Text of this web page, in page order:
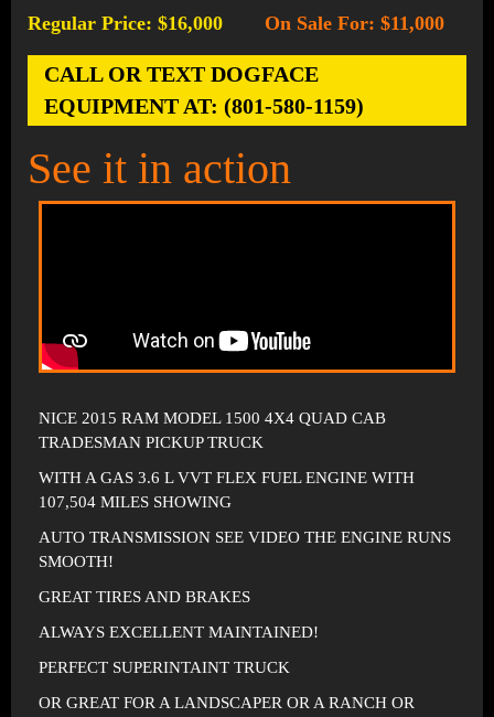
Regular Price: $16,000 On Sale For: $11,000
CALL OR TEXT DOGFACE
EQUIPMENT AT: (801-580-1159)
See it in action
NICE 2015 RAM MODEL 1500 4X4 QUAD CAB
TRADESMAN PICKUP TRUCK
WITH A GAS 3.6 L VVT FLEX FUEL ENGINE WITH
107,504 MILES SHOWING
AUTO TRANSMISSION SEE VIDEO THE ENGINE RUNS
SMOOTH!
GREAT TIRES AND BRAKES
ALWAYS EXCELLENT MAINTAINED!
PERFECT SUPERINTAINT TRUCK
OR GREAT FOR A LANDSCAPER OR A RANCH OR